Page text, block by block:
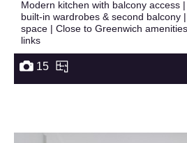
Modern kitchen with balcony access
built-in wardrobes & second balcony
space | Close to Greenwich
links
15